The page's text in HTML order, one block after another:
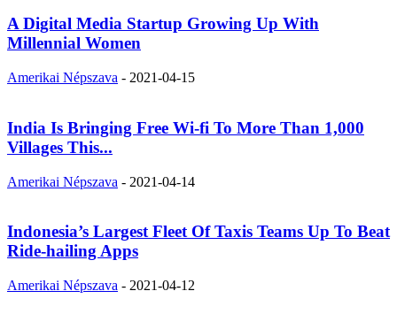
A Digital Media Startup Growing Up With
Millennial Women
Amerikai Népszava - 2021-04-15
India Is Bringing Free Wi-fi To More Than 1,000
Villages This...
Amerikai Népszava - 2021-04-14
Indonesia’s Largest Fleet Of Taxis Teams Up To Beat
Ride-hailing Apps
Amerikai Népszava - 2021-04-12